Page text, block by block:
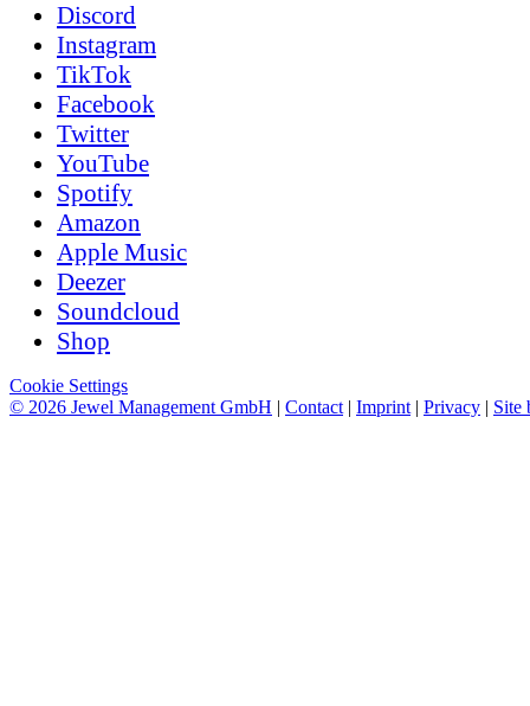
Discord
Instagram
TikTok
Facebook
Twitter
YouTube
Spotify
Amazon
Apple Music
Deezer
Soundcloud
Shop
Cookie Settings
© 2026 Jewel Management GmbH | Contact | Imprint | Privacy | Site